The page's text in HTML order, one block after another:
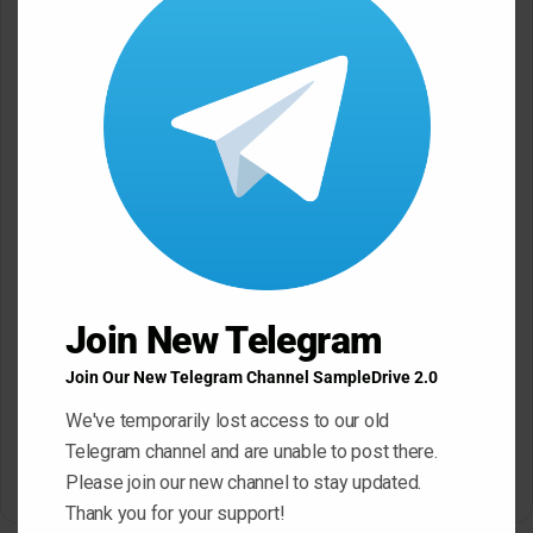
Save my name, email, and website in this browser for the next
time I comment.
Join New Telegram
Join Our New Telegram Channel SampleDrive 2.0
We've temporarily lost access to our old
Telegram channel and are unable to post there.
Please join our new channel to stay updated.
Thank you for your support!